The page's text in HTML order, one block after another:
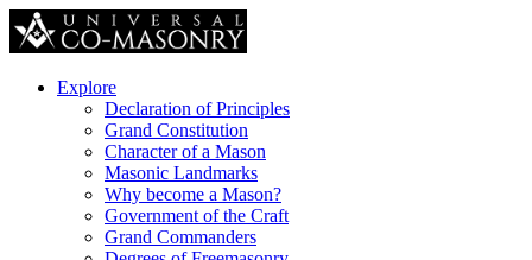
Explore
Declaration of Principles
Grand Constitution
Character of a Mason
Masonic Landmarks
Why become a Mason?
Government of the Craft
Grand Commanders